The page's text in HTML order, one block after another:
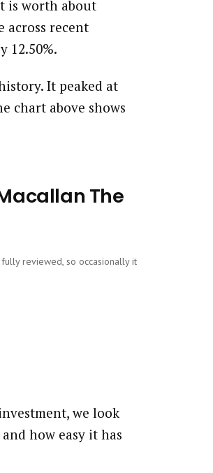
is worth about
across recent
12.50%.
It peaked at
chart above shows
The
reviewed, so occasionally it
we look
how easy it has